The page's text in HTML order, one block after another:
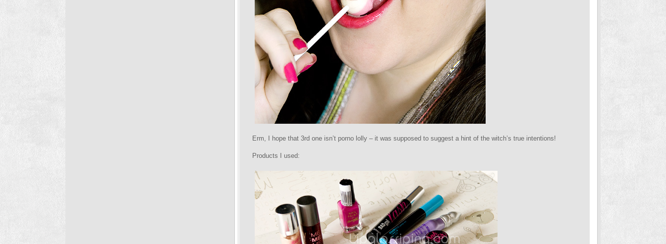
Erm, I hope that 3rd one isn’t porno lolly – it was supposed to suggest a hint of the witch’s true intentions!
Products I used: